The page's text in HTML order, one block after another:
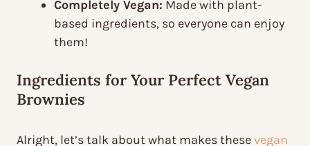
Completely Vegan: Made with plant-
based ingredients, so everyone can enjoy
them!
Ingredients for Your Perfect Vegan
Brownies
Alright, let’s talk about what makes thesevegan